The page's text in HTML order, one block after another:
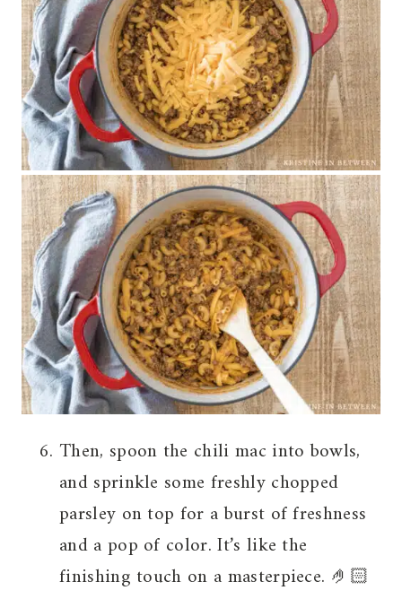
Then, spoon the chili mac into bowls,
and sprinkle some freshly chopped
parsley on top for a burst of freshness
and a pop of color. It’s like the
finishing touch on a masterpiece. 🤌🏻